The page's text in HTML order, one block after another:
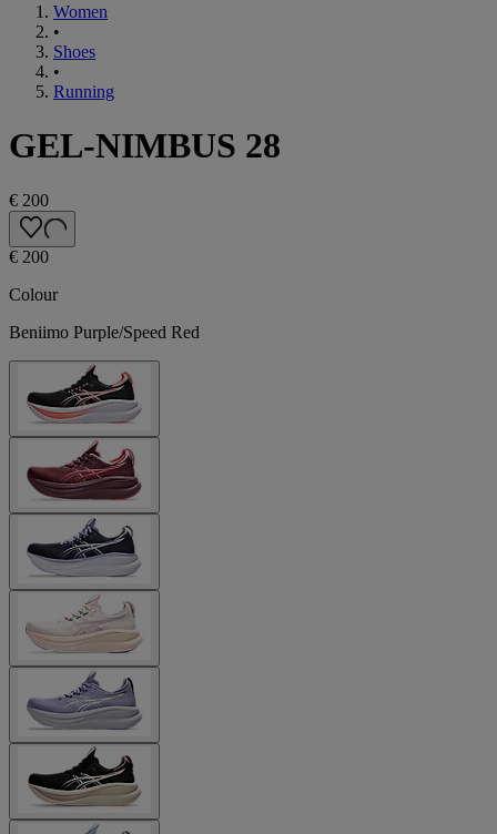
Women
•
Shoes
•
Running
GEL-NIMBUS 28
€ 200
€ 200
Colour
Beniimo Purple/Speed Red